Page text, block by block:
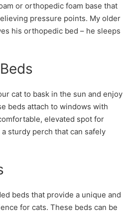
or orthopedic foam base that
pressure points. My older
his orthopedic bed – he sleeps
cat to bask in the sun and enjoy
beds attach to windows with
elevated spot for
sturdy perch that can safely
beds that provide a unique and
for cats. These beds can be